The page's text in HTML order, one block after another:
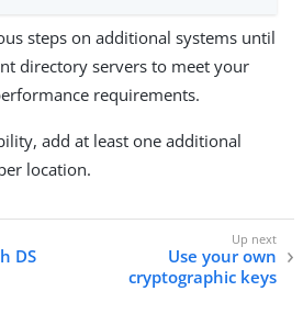
steps on additional systems until
directory servers to meet your
requirements.
add at least one additional
location.
DS
Use your own
cryptographic keys